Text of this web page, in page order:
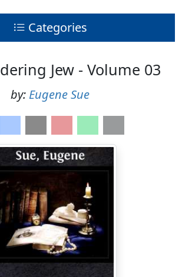
Categories
Jew - Volume 03
by: Eugene Sue